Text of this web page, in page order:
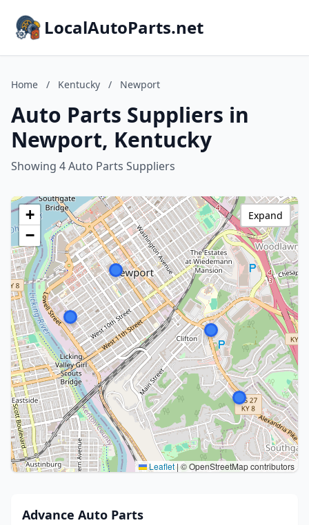
LocalAutoParts.net
Home / Kentucky / Newport
Auto Parts Suppliers in
Newport, Kentucky
Showing 4 Auto Parts Suppliers
+
−
Leaflet | © OpenStreetMap contributors
Expand
Advance Auto Parts